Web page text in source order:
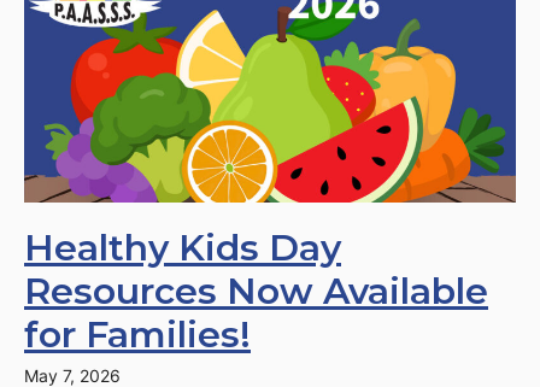
Healthy Kids Day
Resources Now Available
for Families!
May 7, 2026